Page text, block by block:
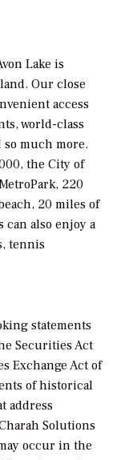
Lake is
Our close
access
world-class
much more.
the City of
220
20 miles of
can also enjoy a
tennis
statements
Securities Act
Exchange Act of
of historical
address
Solutions
occur in the